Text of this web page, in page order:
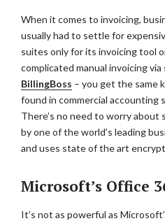
When it comes to invoicing,
usually had to settle for
suites only for its invoicing tool
complicated manual invoicing
BillingBoss – you get the same
found in commercial
There’s no need to worry about
by one of the world’s leading
and uses state of the art
Microsoft’s Office
It’s not as powerful as